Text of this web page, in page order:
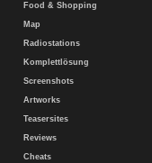
Food & Shopping
Map
Radiostations
Komplettlösung
Screenshots
Artworks
Teasersites
Reviews
Cheats